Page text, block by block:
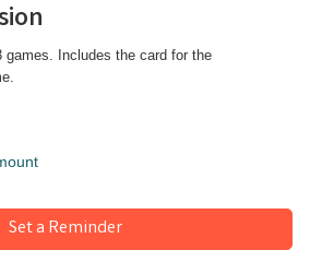
games. Includes the card for the
Set a Reminder